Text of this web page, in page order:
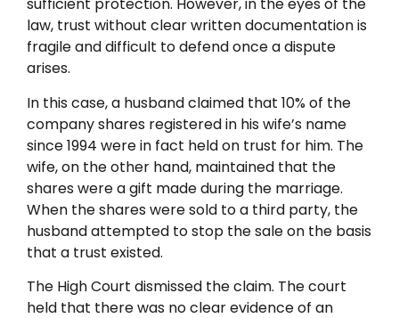
sufficient protection. However, in the eyes of the
law, trust without clear written documentation is
fragile and difficult to defend once a dispute
arises.
In this case, a husband claimed that 10% of the
company shares registered in his wife’s name
since 1994 were in fact held on trust for him. The
wife, on the other hand, maintained that the
shares were a gift made during the marriage.
When the shares were sold to a third party, the
husband attempted to stop the sale on the basis
that a trust existed.
The High Court dismissed the claim. The court
held that there was no clear evidence of an